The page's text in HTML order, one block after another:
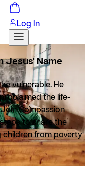
Log In
Jesus' Name
vulnerable. He
the life-
Compassion
to share the
children from poverty